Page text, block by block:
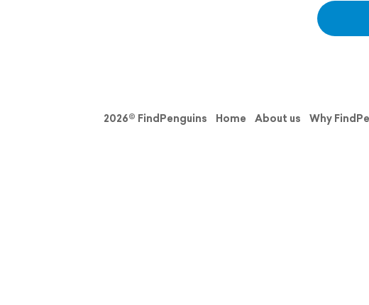
2026© FindPenguins Home About us Why